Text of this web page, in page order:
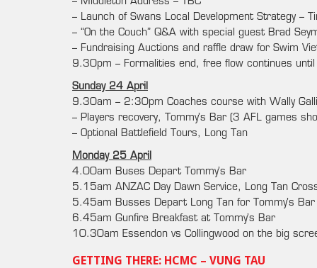
– Launch of Swans Local Development Strategy –
– “On the Couch” Q&A with special guest Brad
– Fundraising Auctions and raffle draw for Swim
9.30pm – Formalities end, free flow continues
Sunday 24 April
9.30am – 2:30pm Coaches course with Wally
– Players recovery, Tommy’s Bar (3 AFL games
– Optional Battlefield Tours, Long Tan
Monday 25 April
4.00am Buses Depart Tommy’s Bar
5.15am ANZAC Day Dawn Service, Long Tan
5.45am Busses Depart Long Tan for Tommy’s Bar
6.45am Gunfire Breakfast at Tommy’s Bar
10.30am Essendon vs Collingwood on the big
GETTING THERE: HCMC – VUNG TAU